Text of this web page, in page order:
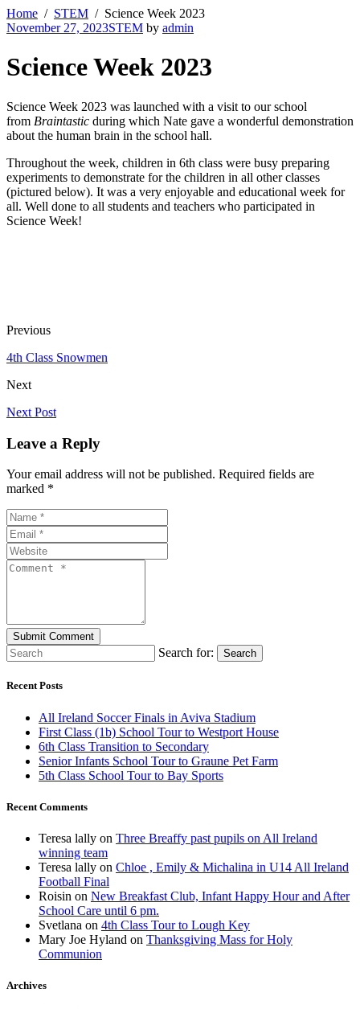
Home STEM
Science Week 2023
November 27, 2023STEM by admin
Science Week 2023
Science Week 2023 was launched with a visit to our school
from Braintastic during which Nate gave a wonderful demonstration
about the human brain in the school hall.
Throughout the week, children in 6th class were busy preparing
experiments to demonstrate for the children in all other classes
(pictured below). It was a very enjoyable and educational week for
all. Well done to all students and teachers who participated in
Science Week!
Previous
4th Class Snowmen
Next
Next Post
Leave a Reply
Your email address will not be published. Required fields are
marked *
Search for: Search
Recent Posts
All Ireland Soccer Finals in Aviva Stadium
First Class (1b) School Tour to Westport House
6th Class Transition to Secondary
Senior Infants School Tour to Graune Pet Farm
5th Class School Tour to Bay Sports
Recent Comments
Teresa lally on Three Breaffy past pupils on All Ireland
winning team
Teresa lally on Chloe , Emily & Michalina in U14 All Ireland
Football Final
Roisin on New Breakfast Club, Infant Happy Hour and After
School Care until 6 pm.
Svetlana on 4th Class Tour to Lough Key
Mary Joe Hyland on Thanksgiving Mass for Holy
Communion
Archives